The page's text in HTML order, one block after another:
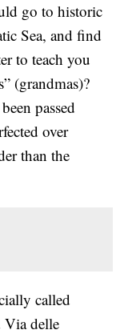
go to historic
Sea, and find
to teach you
(grandmas)?
passed
over
than the
called
Via delle